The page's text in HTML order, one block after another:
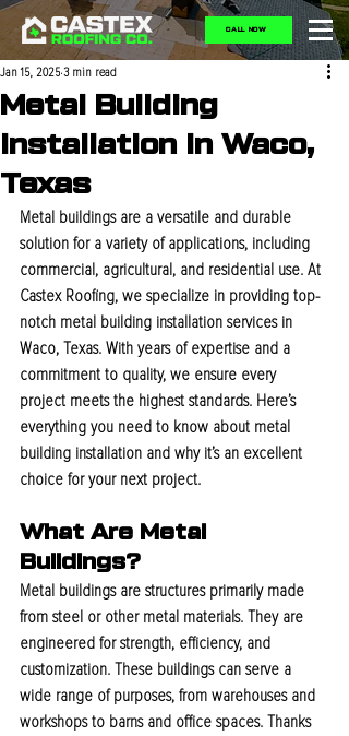
CALL NOW
Metal Building
Installation In Waco,
Texas
Jan 15, 2025 3 min read
Metal buildings are a versatile and durable
solution for a variety of applications, including
commercial, agricultural, and residential use. At
Castex Roofing, we specialize in providing top-
notch metal building installation services in
Waco, Texas. With years of expertise and a
commitment to quality, we ensure every
project meets the highest standards. Here’s
everything you need to know about metal
building installation and why it’s an excellent
choice for your next project.
What Are Metal
Buildings?
Metal buildings are structures primarily made
from steel or other metal materials. They are
engineered for strength, efficiency, and
customization. These buildings can serve a
wide range of purposes, from warehouses and
workshops to barns and office spaces. Thanks